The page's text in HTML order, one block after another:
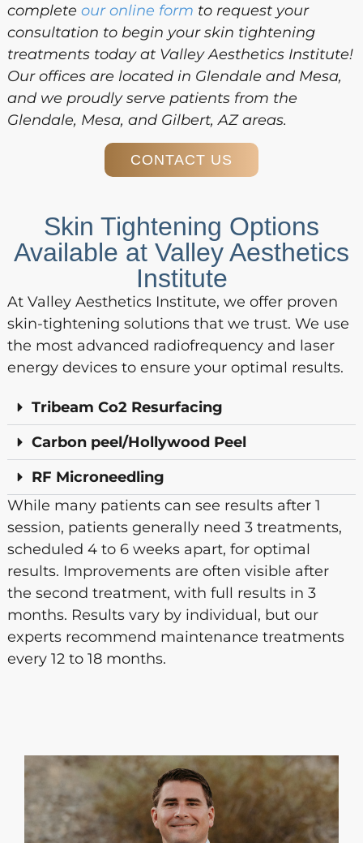
complete our online form to request your
consultation to begin your skin tightening
treatments today at Valley Aesthetics Institute!
Our offices are located in Glendale and Mesa,
and we proudly serve patients from the
Glendale, Mesa, and Gilbert, AZ areas.
CONTACT US
Skin Tightening Options
Available at Valley Aesthetics
Institute
At Valley Aesthetics Institute, we offer proven
skin-tightening solutions that we trust. We use
the most advanced radiofrequency and laser
energy devices to ensure your optimal results.
Tribeam Co2 Resurfacing
Carbon peel/Hollywood Peel
RF Microneedling
While many patients can see results after 1
session, patients generally need 3 treatments,
scheduled 4 to 6 weeks apart, for optimal
results. Improvements are often visible after
the second treatment, with full results in 3
months. Results vary by individual, but our
experts recommend maintenance treatments
every 12 to 18 months.